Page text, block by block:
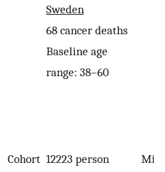
Sweden
68 cancer deaths
Baseline age
range: 38–60
Cohort 12223 person